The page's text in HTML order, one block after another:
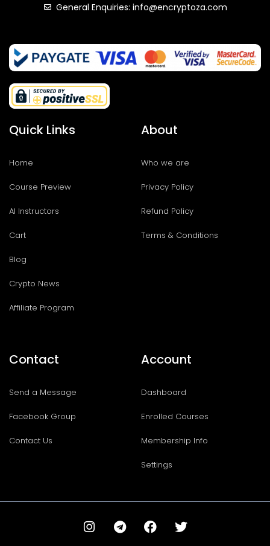
General Enquiries: info@encryptoza.com
Quick Links
Home
Course Preview
AI Instructors
Cart
Blog
Crypto News
Affiliate Program
About
Who we are
Privacy Policy
Refund Policy
Terms & Conditions
Contact
Send a Message
Facebook Group
Contact Us
Account
Dashboard
Enrolled Courses
Membership Info
Settings
I
n
T
e
F
a
T
w